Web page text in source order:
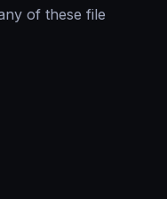
of these file